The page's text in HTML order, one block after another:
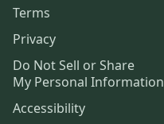
Terms
Privacy
Do Not Sell or Share
My Personal Information
Accessibility